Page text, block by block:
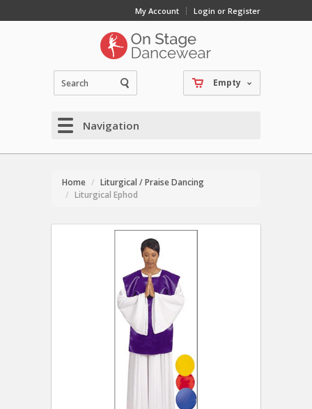
My Account Login or Register
Empty
Navigation
Home
Liturgical / Praise Dancing
Liturgical Ephod